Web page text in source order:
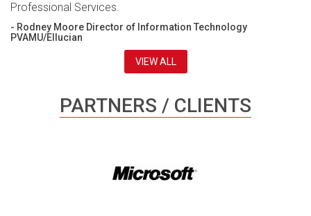
Professional Services.
- Rodney Moore Director of Information Technology
PVAMU/Ellucian
VIEW ALL
PARTNERS / CLIENTS